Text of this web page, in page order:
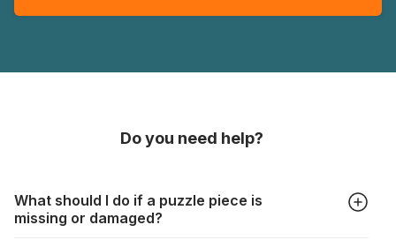
Do you need help?
What should I do if a puzzle piece is
missing or damaged?